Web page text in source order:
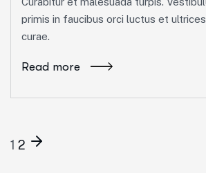
primis in faucibus orci luctus et
curae.
Read more
1 2